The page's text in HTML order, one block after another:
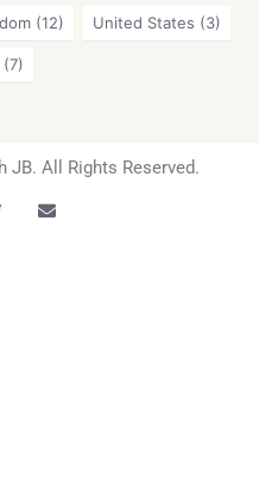
(12) United States (3)
(7)
JB. All Rights Reserved.